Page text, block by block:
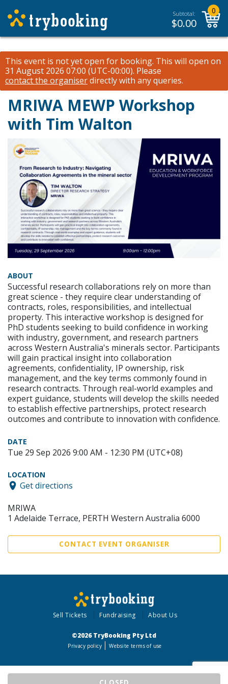
Subtotal:
$0.00
0
This event is not yet open for booking. This will open on
31 August 2026 07:00 (UTC-00:00). Please
contact the organiserdirectly with any queries.
MRIWA MEWP Workshop
with Tim Walton
ABOUT
Successful research collaborations rely on more than
great science - they require clear understanding of
contracts, roles, responsibilities, and intellectual
property. This interactive workshop is designed for
PhD students seeking to build confidence in working
with industry, government, and research partners
across Western Australia's minerals sector. Participants
will gain practical insight into collaboration
agreements, confidentiality, IP ownership, risk
management, and the key terms commonly found in
research contracts. Through real-world examples and
expert guidance, students will develop the skills needed
to establish effective partnerships, protect research
outcomes and contribute to innovation with confidence.
DATE
Tue 29 Sep 2026 9:00 AM - 12:30 PM (UTC+08)
LOCATION
Get directions
MRIWA
1 Adelaide Terrace, PERTH Western Australia 6000
CONTACT EVENT ORGANISER
Sell Tickets Fundraising About Us
©2026 TryBooking Pty Ltd
Privacy policy Website terms of use